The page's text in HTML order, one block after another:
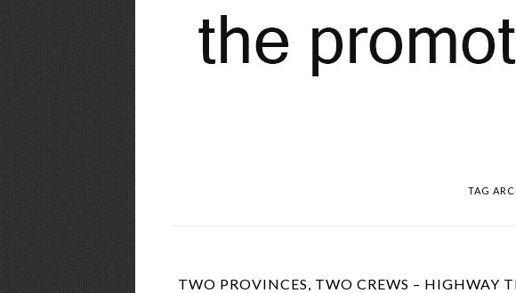
TAG
TWO PROVINCES, TWO CREWS – HIGHWAY